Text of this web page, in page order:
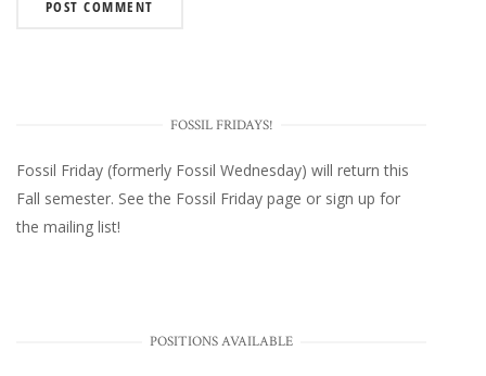
FOSSIL FRIDAYS!
Fossil Friday (formerly Fossil Wednesday) will return this
Fall semester. See the Fossil Friday page or sign up for
the mailing list!
POSITIONS AVAILABLE